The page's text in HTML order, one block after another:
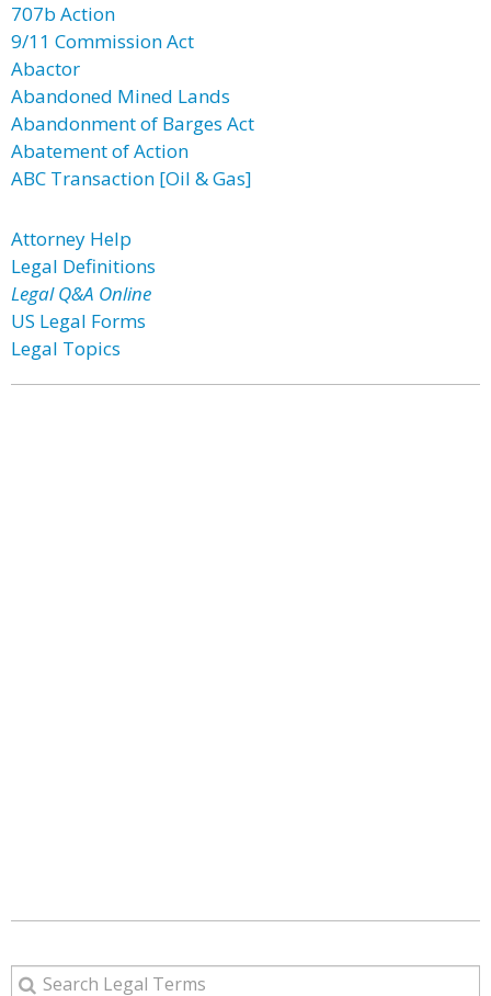
707b Action
9/11 Commission Act
Abactor
Abandoned Mined Lands
Abandonment of Barges Act
Abatement of Action
ABC Transaction [Oil & Gas]
Attorney Help
Legal Definitions
Legal Q&A Online
US Legal Forms
Legal Topics